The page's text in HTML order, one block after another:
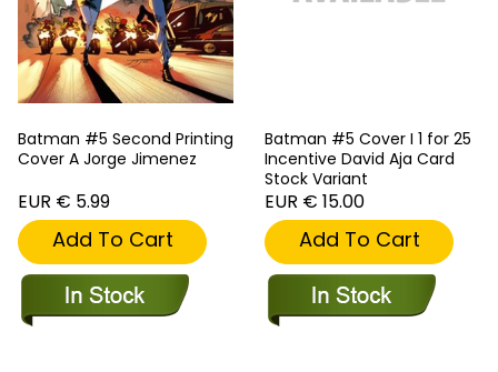
Batman #5 Second Printing
Cover A Jorge Jimenez
EUR € 5.99
Add To Cart
Batman #5 Cover I 1 for 25
Incentive David Aja Card
Stock Variant
EUR € 15.00
Add To Cart